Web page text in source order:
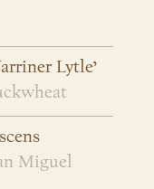
Lytle’
Miguel